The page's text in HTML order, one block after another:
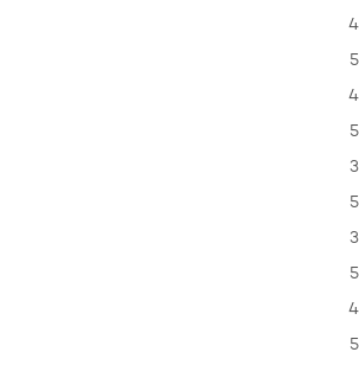
4
5
4
5
3
5
3
5
4
5